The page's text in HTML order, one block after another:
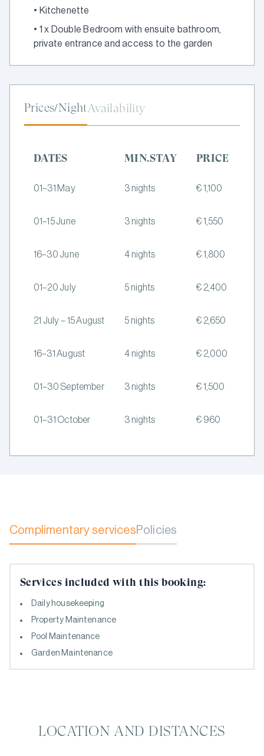
• Kitchenette
• 1 x Double Bedroom with ensuite bathroom,
private entrance and access to the garden
Prices/NightAvailability
DATES MIN.STAY PRICE
01–31 May 3 nights € 1,100
01–15 June 3 nights € 1,550
16–30 June 4 nights € 1,800
01–20 July 5 nights € 2,400
21 July – 15 August 5 nights € 2,650
16–31 August 4 nights € 2,000
01–30 September 3 nights € 1,500
01–31 October 3 nights € 960
Complimentary servicesPolicies
Services included with this booking:
Daily housekeeping
Property Maintenance
Pool Maintenance
Garden Maintenance
LOCATION AND DISTANCES